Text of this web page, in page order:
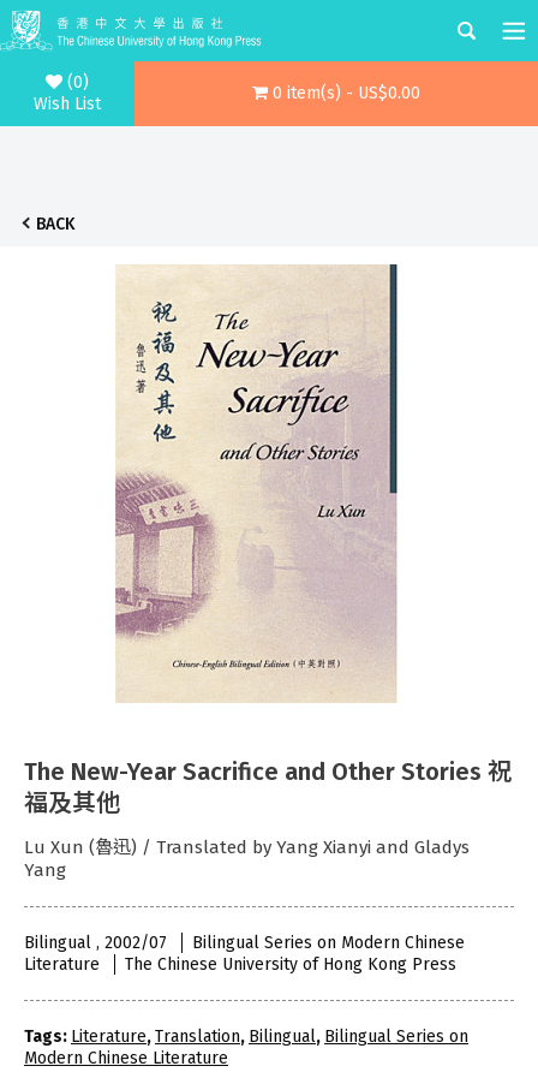
(0)
Wish List
0 item(s) - US$0.00
BACK
The New-Year Sacrifice and Other Stories 祝
福及其他
Lu Xun (魯迅) / Translated by Yang Xianyi and Gladys
Yang
Bilingual , 2002/07
Bilingual Series on Modern Chinese
Literature
The Chinese University of Hong Kong Press
Tags: Literature,Translation, Bilingual, Bilingual Series on
Modern Chinese Literature